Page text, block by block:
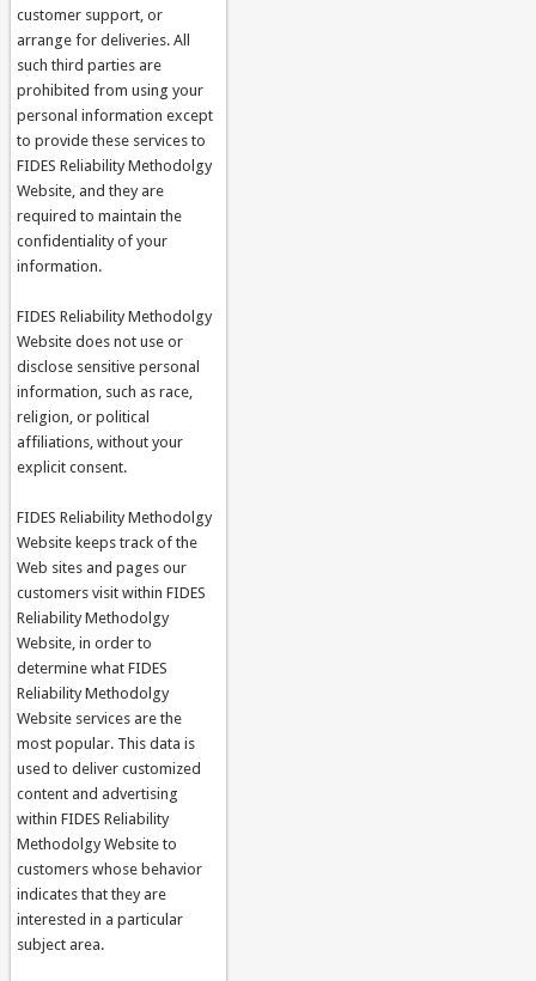
customer support, or
arrange for deliveries. All
such third parties are
prohibited from using your
personal information except
to provide these services to
FIDES Reliability Methodolgy
Website, and they are
required to maintain the
confidentiality of your
information.
FIDES Reliability Methodolgy
Website does not use or
disclose sensitive personal
information, such as race,
religion, or political
affiliations, without your
explicit consent.
FIDES Reliability Methodolgy
Website keeps track of the
Web sites and pages our
customers visit within FIDES
Reliability Methodolgy
Website, in order to
determine what FIDES
Reliability Methodolgy
Website services are the
most popular. This data is
used to deliver customized
content and advertising
within FIDES Reliability
Methodolgy Website to
customers whose behavior
indicates that they are
interested in a particular
subject area.